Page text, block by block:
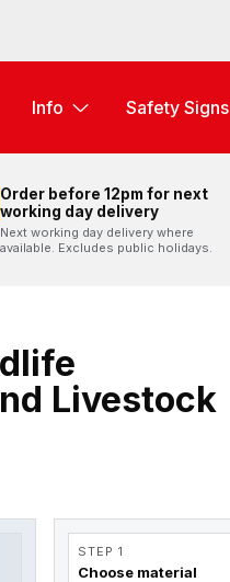
Info Safety Signs
Order before 12pm for next
working day delivery
Next working day delivery where
available. Excludes public holidays.
Livestock
STEP 1
Choose material